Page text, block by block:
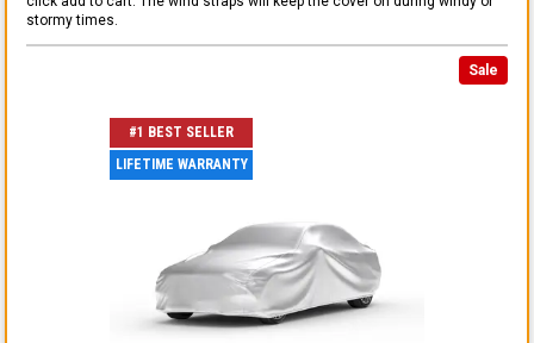
stormy times.
Sale
#1 BEST SELLER
LIFETIME WARRANTY